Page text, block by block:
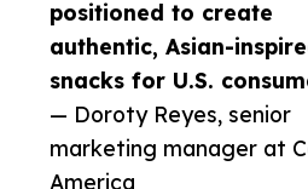
positioned to create
authentic, Asian-
snacks for U.S.
— Doroty Reyes, senior
marketing manager at
America